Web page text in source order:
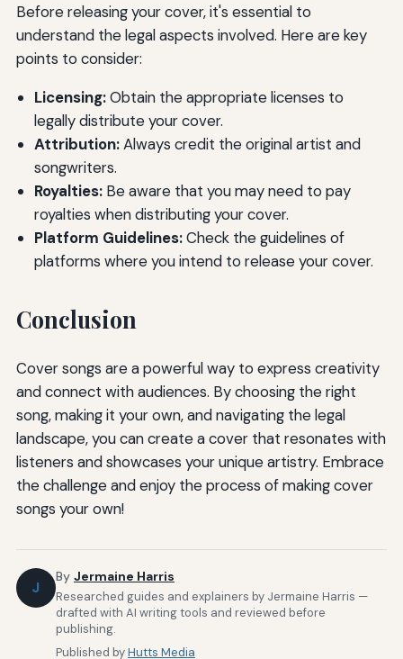
Before releasing your cover, it's essential to
understand the legal aspects involved. Here are key
points to consider:
Licensing:Obtain the appropriate licenses to
legally distribute your cover.
Attribution:Always credit the original artist and
songwriters.
Royalties:Be aware that you may need to pay
royalties when distributing your cover.
Platform Guidelines:Check the guidelines of
platforms where you intend to release your cover.
Conclusion
Cover songs are a powerful way to express creativity
and connect with audiences. By choosing the right
song, making it your own, and navigating the legal
landscape, you can create a cover that resonates with
listeners and showcases your unique artistry. Embrace
the challenge and enjoy the process of making cover
songs your own!
J
By Jermaine Harris
Researched guides and explainers by Jermaine Harris —
drafted with AI writing tools and reviewed before
publishing.
Published byHutts Media